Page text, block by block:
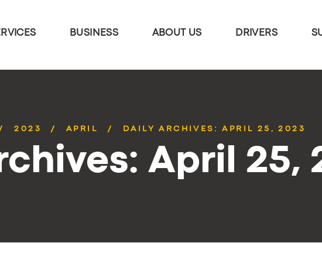
BUSINESS ABOUT US DRIVERS
2023 APRIL DAILY ARCHIVES: APRIL 25, 2023
April 25,